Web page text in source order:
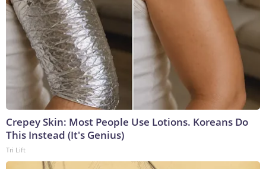
Crepey Skin: Most People Use Lotions. Koreans Do
This Instead (It's Genius)
Tri Lift